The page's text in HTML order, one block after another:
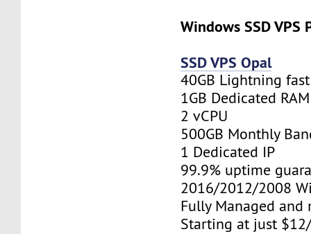
Windows SSD VPS
SSD VPS Opal
40GB Lightning
1GB Dedicated RAM
2 vCPU
500GB Monthly
1 Dedicated IP
99.9% uptime
2016/2012/2008
Fully Managed and
Starting at just